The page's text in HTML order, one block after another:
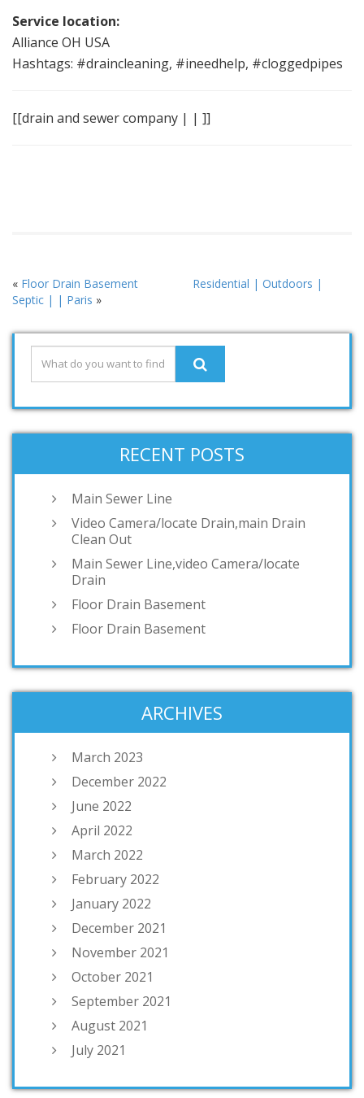
Service location:
Alliance OH USA
Hashtags: #draincleaning, #ineedhelp, #cloggedpipes
[[drain and sewer company | | ]]
« Floor Drain Basement
Residential | Outdoors |
Septic | | Paris »
RECENT POSTS
Main Sewer Line
Video Camera/locate Drain,main Drain
Clean Out
Main Sewer Line,video Camera/locate
Drain
Floor Drain Basement
Floor Drain Basement
ARCHIVES
March 2023
December 2022
June 2022
April 2022
March 2022
February 2022
January 2022
December 2021
November 2021
October 2021
September 2021
August 2021
July 2021